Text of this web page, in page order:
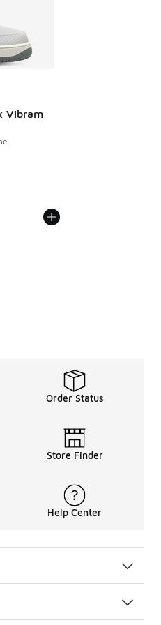
Vibram
from A$220.00 to
Order Status
Store Finder
Help Center